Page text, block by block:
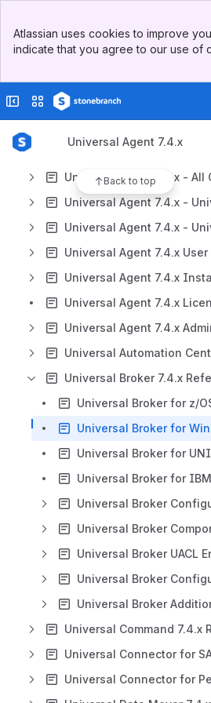
Top Bar
Sidebar
Atlassian uses cookies to improve
indicate that you agree to our use of
Collapse sidebar
Switch sites or apps
Universal Agent 7.4.x
Back to top
Universal Data Mover Gateway 1.4
https://
Results will update as you type.
Universal Broker for z/
Universal Broker for
Universal Broker for